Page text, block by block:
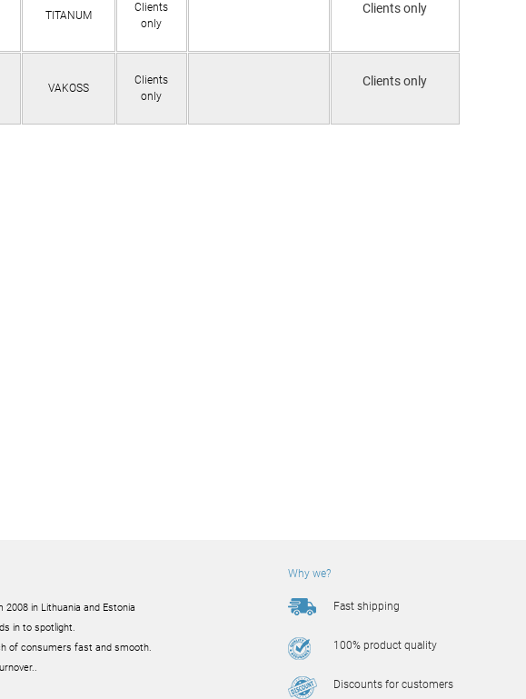
TITANUM
Clients
only
Clients only
VAKOSS
Clients
only
Clients only
2008 in Lithuania and Estonia
in to spotlight.
of consumers fast and smooth.
Why we?
Fast shipping
100% product quality
Discounts for customers